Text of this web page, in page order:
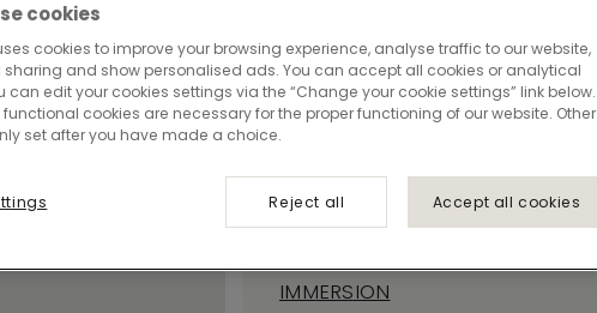
Liberate
559
IMMERSION
cookies
cookies to improve your browsing experience, analyse traffic to our website,
and show personalised ads. You can accept all cookies or analytical
can edit your cookies settings via the “Change your cookie settings” link below.
cookies are necessary for the proper functioning of our website. Other
set after you have made a choice.
Reject all Accept all cookies